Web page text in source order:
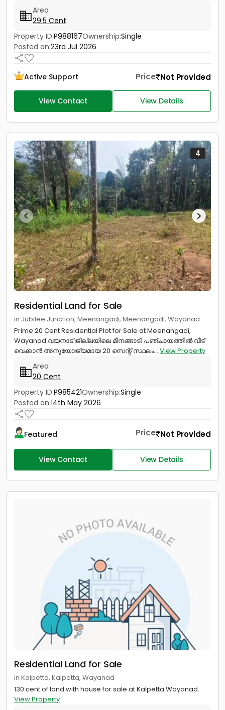
Area
29.5 Cent
Property ID:P988167Ownership:Single
Posted on:23rd Jul 2026
Active Support Price Not Provided
View Contact View Details
4
Residential Land for Sale
in Jubilee Junction, Meenangadi, Meenangadi, Wayanad
Prime 20 Cent Residential Plot for Sale at Meenangadi,
Wayanad വയനാട് ജില്ലയിലെ മീനങ്ങാടി പഞ്ചായത്തിൽ വീട്
വെക്കാൻ അനുയോജ്യമായ 20 സെന്റ് സ്ഥലം... View Property
Area
20 Cent
Property ID:P985421Ownership:Single
Posted on:14th May 2026
Featured Price Not Provided
View Contact View Details
Residential Land for Sale
in Kalpetta, Kalpetta, Wayanad
130 cent of land with house for sale at Kalpetta Wayanad.
View Property